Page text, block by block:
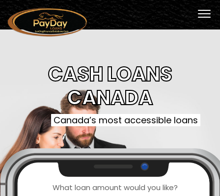
CASH LOANS
CANADA
Canada’s most accessible loans
What loan amount would you like?